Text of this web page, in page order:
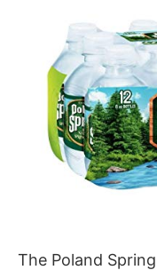
The Poland